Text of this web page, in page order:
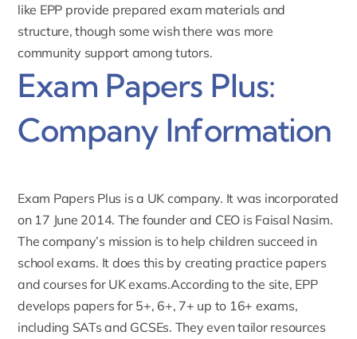
like EPP provide prepared exam materials and
structure, though some wish there was more
community support among tutors.
Exam Papers Plus:
Company Information
Exam Papers Plus is a UK company. It was incorporated
on 17 June 2014. The founder and CEO is Faisal Nasim.
The company’s mission is to help children succeed in
school exams. It does this by creating practice papers
and courses for UK exams.According to the site, EPP
develops papers for 5+, 6+, 7+ up to 16+ exams,
including SATs and GCSEs. They even tailor resources